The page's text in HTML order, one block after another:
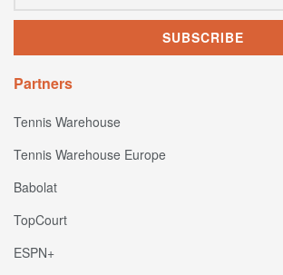
Partners
Tennis Warehouse
Tennis Warehouse Europe
Babolat
TopCourt
ESPN+